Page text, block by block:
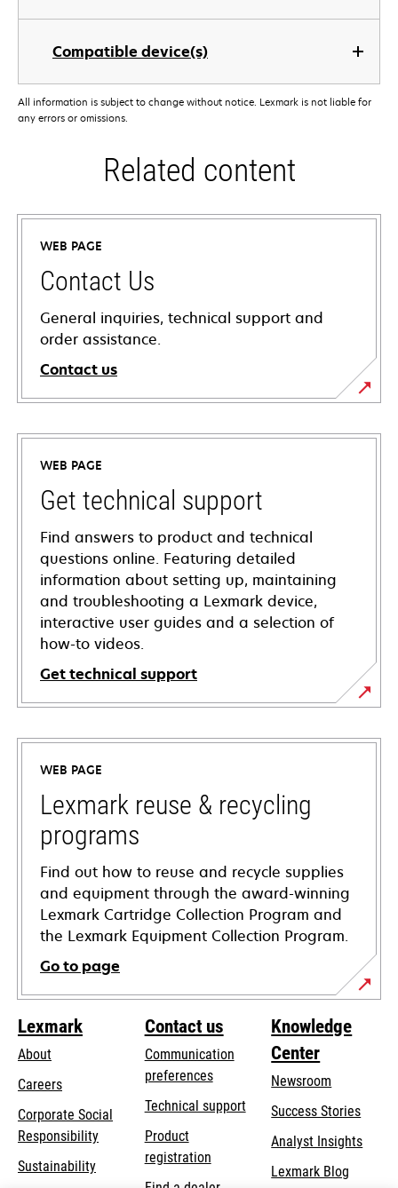
Compatible device(s)
All information is subject to change without notice. Lexmark is not liable for
any errors or omissions.
Related content
WEB PAGE
Contact Us
General inquiries, technical support and
order assistance.
Contact us
WEB PAGE
Get technical support
Find answers to product and technical
questions online. Featuring detailed
information about setting up, maintaining
and troubleshooting a Lexmark device,
interactive user guides and a selection of
how-to videos.
Get technical support
opens
in
new
tab
WEB PAGE
Lexmark reuse & recycling
programs
Find out how to reuse and recycle supplies
and equipment through the award-winning
Lexmark Cartridge Collection Program and
the Lexmark Equipment Collection Program.
Go to page
Lexmark
About
Careers
Corporate Social
Responsibilityopens
Sustainability
Contact us
Communication
preferences
Technical supportopens
Product
registration
Knowledge
Center
Newsroom
Success Stories
Analyst Insights
Lexmark Blog